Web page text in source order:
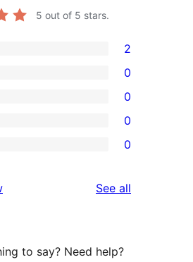
5 out of 5 stars.
2
0
0
0
0
See all
to say? Need help?